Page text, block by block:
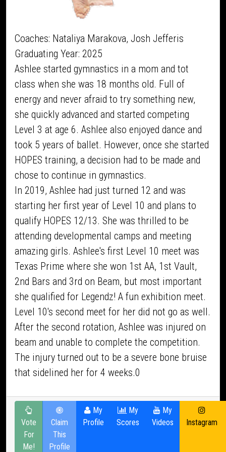
Coaches: Nataliya Marakova, Josh Jefferis
Graduating Year: 2025
Ashlee started gymnastics in a mom and tot
class when she was 18 months old. Full of
energy and never afraid to try something new,
she quickly advanced and started competing
Level 3 at age 6. Ashlee also enjoyed dance and
took 5 years of ballet. However, once she started
HOPES training, a decision had to be made and
chose to continue in gymnastics.
In 2019, Ashlee had just turned 12 and was
starting her first year of Level 10 and plans to
qualify HOPES 12/13. She was thrilled to be
attending developmental camps and meeting
amazing girls. Ashlee's first Level 10 meet was
Texas Prime where she won 1st AA, 1st Vault,
2nd Bars and 3rd on Beam, but most important
she qualified for Legendz! A fun exhibition meet.
Level 10's second meet for her did not go as well.
After the second rotation, Ashlee was injured on
beam and unable to complete the competition.
The injury turned out to be a severe bone bruise
that sidelined her for 4 weeks.0
Vote
For
Me!
Claim
This
Profile
My
Profile
My
Scores
My
Videos
Instagram